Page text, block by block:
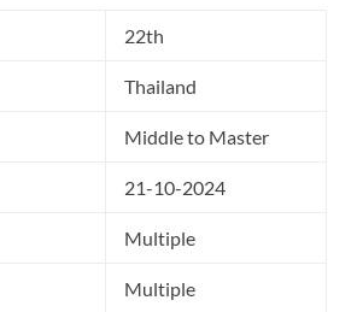
22th
Thailand
Middle to Master
21-10-2024
Multiple
Multiple